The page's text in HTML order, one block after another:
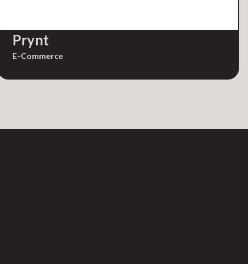
Prynt
E-Commerce